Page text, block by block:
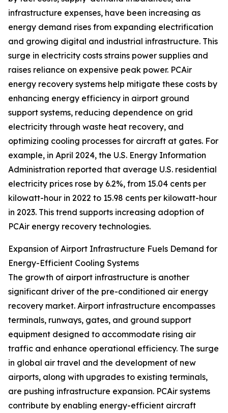
infrastructure expenses, have been increasing as
energy demand rises from expanding electrification
and growing digital and industrial infrastructure. This
surge in electricity costs strains power supplies and
raises reliance on expensive peak power. PCAir
energy recovery systems help mitigate these costs by
enhancing energy efficiency in airport ground
support systems, reducing dependence on grid
electricity through waste heat recovery, and
optimizing cooling processes for aircraft at gates. For
example, in April 2024, the U.S. Energy Information
Administration reported that average U.S. residential
electricity prices rose by 6.2%, from 15.04 cents per
kilowatt-hour in 2022 to 15.98 cents per kilowatt-hour
in 2023. This trend supports increasing adoption of
PCAir energy recovery technologies.
Expansion of Airport Infrastructure Fuels Demand for
Energy-Efficient Cooling Systems
The growth of airport infrastructure is another
significant driver of the pre-conditioned air energy
recovery market. Airport infrastructure encompasses
terminals, runways, gates, and ground support
equipment designed to accommodate rising air
traffic and enhance operational efficiency. The surge
in global air travel and the development of new
airports, along with upgrades to existing terminals,
are pushing infrastructure expansion. PCAir systems
contribute by enabling energy-efficient aircraft